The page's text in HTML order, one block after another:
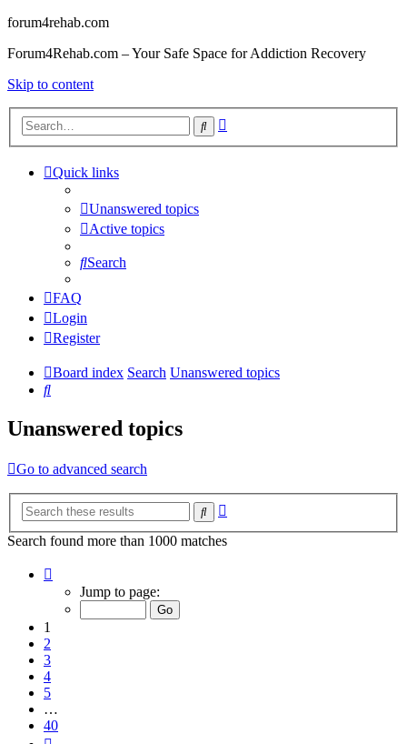
forum4rehab.com
Forum4Rehab.com – Your Safe Space for Addiction Recovery
Skip to content
Search
Quick links
Unanswered topics
Active topics
Search
FAQ
Login
Register
Board index Search Unanswered topics
Search
Unanswered topics
Go to advanced search
Search
Search found more than 1000 matches
Jump to page:
1
2
3
4
5
…
40